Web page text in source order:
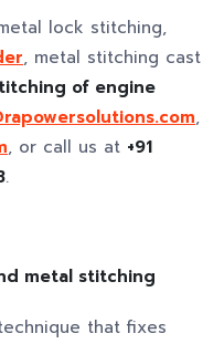
lock stitching,
, metal stitching cast
of engine
,
, or call us at +91
.
metal stitching
that fixes